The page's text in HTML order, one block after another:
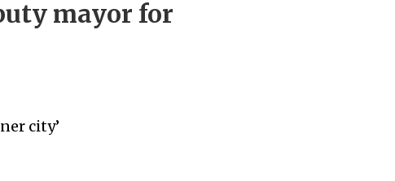
mayor for
city’